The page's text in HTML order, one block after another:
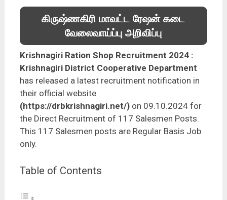
கிருஷ்ணகிரி மாவட்ட ரேஷன் கடை
வேலைவாய்ப்பு அறிவிப்பு
Krishnagiri Ration Shop Recruitment 2024 :
Krishnagiri District Cooperative Department
has released a latest recruitment notification in
their official website
(https://drbkrishnagiri.net/)on 09.10.2024 for
the Direct Recruitment of 117 Salesmen Posts.
This 117 Salesmen posts are Regular Basis Job
only.
Table of Contents